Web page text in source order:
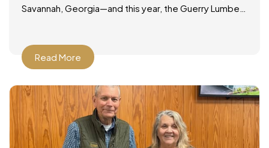
Savannah, Georgia—and this year, the Guerry Lumber
Read More